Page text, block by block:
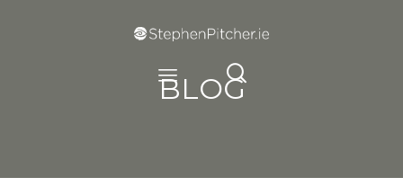
BLOG